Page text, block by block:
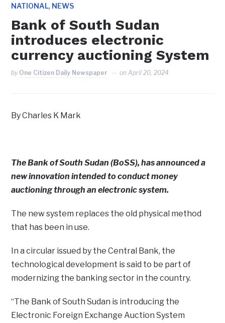
NATIONAL, NEWS
Bank of South Sudan
introduces electronic
currency auctioning System
by One Citizen Daily Newspaper onApril 20, 2024
By Charles K Mark
The Bank of South Sudan (BoSS), has announced a
new innovation intended to conduct money
auctioning through an electronic system.
The new system replaces the old physical method
that has been in use.
In a circular issued by the Central Bank, the
technological development is said to be part of
modernizing the banking sector in the country.
“The Bank of South Sudan is introducing the
Electronic Foreign Exchange Auction System